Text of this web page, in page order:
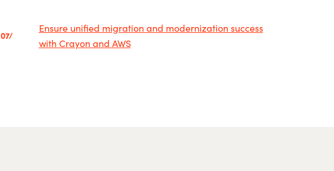
07/
Ensure unified migration and modernization success
with Crayon and AWS